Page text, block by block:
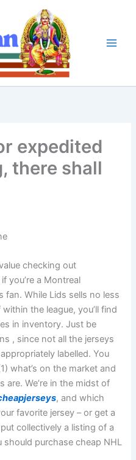
expedited
there shall
checking out
you’re a Montreal
fan. While Lids sells no less
the league, you’ll find
in inventory. Just be
, since not all the jerseys
labelled. You
what’s on the market and
are. We’re in the midst of
, and which
favorite jersey – or get a
collectively a listing of a
purchase cheap NHL